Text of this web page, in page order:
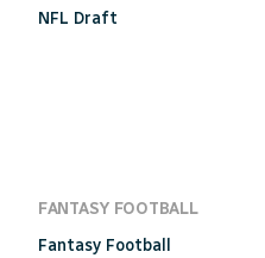
NFL Draft
FANTASY FOOTBALL
Fantasy Football